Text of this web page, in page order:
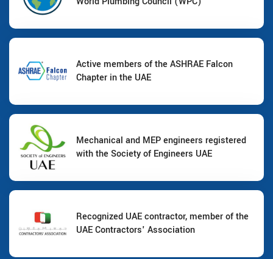
Active members of the ASHRAE Falcon
Chapter in the UAE
Mechanical and MEP engineers registered
with the Society of Engineers UAE
Recognized UAE contractor, member of the
UAE Contractors' Association